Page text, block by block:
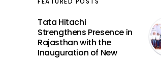
Tata Hitachi
Strengthens Presence in
Rajasthan with the
Inauguration of New